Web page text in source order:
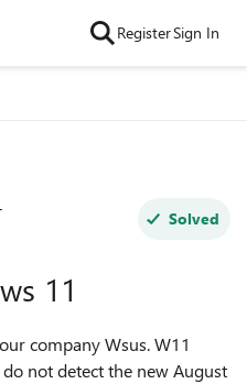
RegisterSign In
Solved
11
company Wsus. W11
not detect the new August